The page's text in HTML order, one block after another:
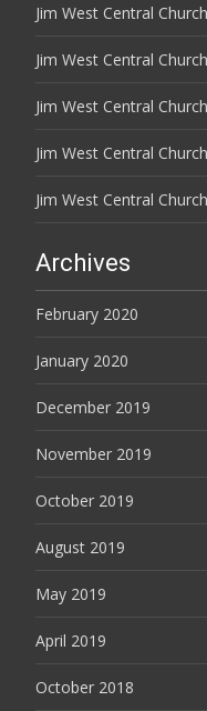
Jim West Central
Jim West Central
Jim West Central
Jim West Central
Jim West Central
Archives
February 2020
January 2020
December 2019
November 2019
October 2019
August 2019
May 2019
April 2019
October 2018